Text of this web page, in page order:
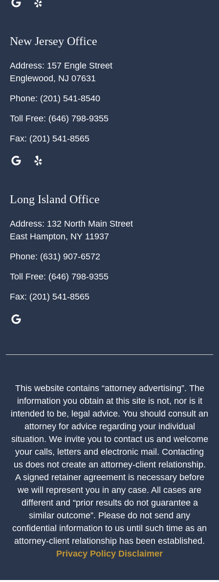
New Jersey Office
Address: 157 Engle Street
Englewood, NJ 07631
Phone: (201) 541-8540
Toll Free: (646) 798-9355
Fax: (201) 541-8565
Long Island Office
Address: 132 North Main Street
East Hampton, NY 11937
Phone: (631) 907-6572
Toll Free: (646) 798-9355
Fax: (201) 541-8565
This website contains “attorney advertising”. The
information you obtain at this site is not, nor is it
intended to be, legal advice. You should consult an
attorney for advice regarding your individual
situation. We invite you to contact us and welcome
your calls, letters and electronic mail. Contacting
us does not create an attorney-client relationship.
A signed retainer agreement is necessary before
we will represent you in any case. All cases are
different and “prior results do not guarantee a
similar outcome”. Please do not send any
confidential information to us until such time as an
attorney-client relationship has been established.
Privacy Policy Disclaimer